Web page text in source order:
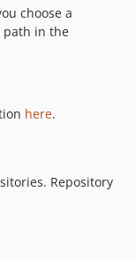
choose a
path in the
here.
Repository